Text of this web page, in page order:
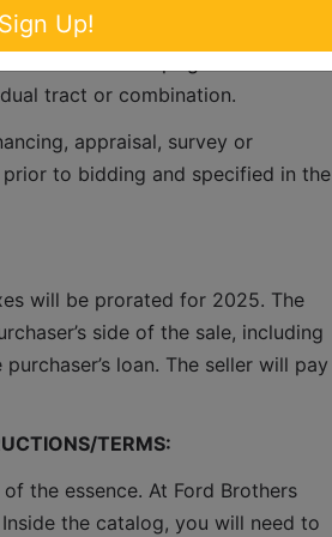
utilizing the multi-parcel method
This concept gives each and
tract or combination.
appraisal, survey or
to bidding and specified in the
will be prorated for 2025. The
side of the sale, including
loan. The seller will pay
TERMS:
the essence. At Ford Brothers
the catalog, you will need to
Sign Up!